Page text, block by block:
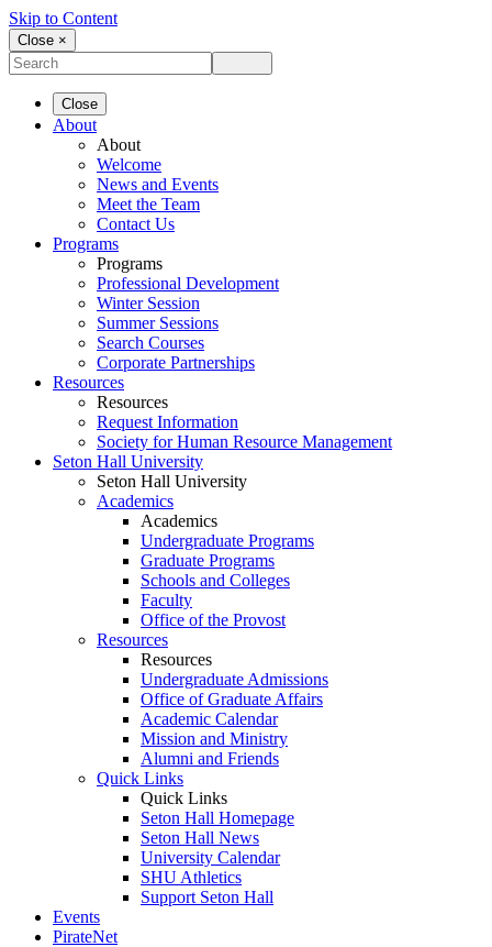
Skip to Content
Close ×
Close
About
About
Welcome
News and Events
Meet the Team
Contact Us
Programs
Programs
Professional Development
Winter Session
Summer Sessions
Search Courses
Corporate Partnerships
Resources
Resources
Request Information
Society for Human Resource Management
Seton Hall University
Seton Hall University
Academics
Academics
Undergraduate Programs
Graduate Programs
Schools and Colleges
Faculty
Office of the Provost
Resources
Resources
Undergraduate Admissions
Office of Graduate Affairs
Academic Calendar
Mission and Ministry
Alumni and Friends
Quick Links
Quick Links
Seton Hall Homepage
Seton Hall News
University Calendar
SHU Athletics
Support Seton Hall
Events
PirateNet